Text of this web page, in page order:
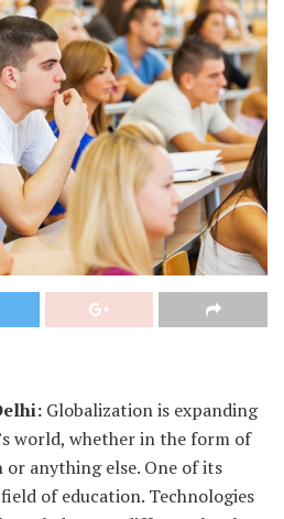
Globalization is expanding
world, whether in the form of
anything else. One of its
of education. Technologies